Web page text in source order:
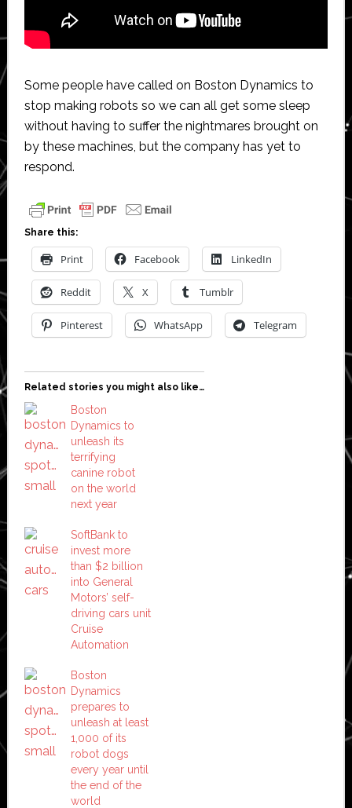
Some people have called on Boston Dynamics to
stop making robots so we can all get some sleep
without having to suffer the nightmares brought on
by these machines, but the company has yet to
respond.
Share this:
Print Facebook LinkedIn
Reddit X Tumblr
Pinterest WhatsApp Telegram
Related stories you might also like…
Boston
Dynamics to
unleash its
terrifying
canine robot
on the world
next year
SoftBank to
invest more
than $2 billion
into General
Motors’ self-
driving cars unit
Cruise
Automation
Boston
Dynamics
prepares to
unleash at least
1,000 of its
robot dogs
every year until
the end of the
world